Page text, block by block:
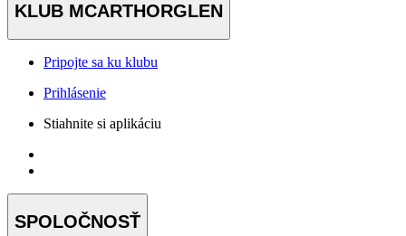
KLUB MCARTHORGLEN
Pripojte sa ku klubu
Prihlásenie
Stiahnite si aplikáciu
SPOLOČNOSŤ